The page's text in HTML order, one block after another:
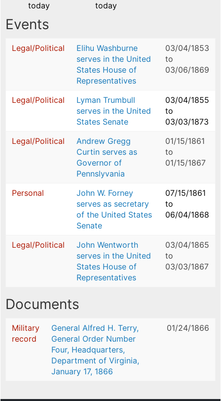
today
today
Events
Legal/Political
Elihu Washburne
serves in the United
States House of
Representatives
03/04/1853
to
03/06/1869
Legal/Political
Lyman Trumbull
serves in the United
States Senate
03/04/1855
to
03/03/1873
Legal/Political
Andrew Gregg
Curtin serves as
Governor of
Pennslyvania
01/15/1861
to
01/15/1867
Personal
John W. Forney
serves as secretary
of the United States
Senate
07/15/1861
to
06/04/1868
Legal/Political
John Wentworth
serves in the United
States House of
Representatives
03/04/1865
to
03/03/1867
Documents
Military
record
General Alfred H. Terry,
General Order Number
Four, Headquarters,
Department of Virginia,
January 17, 1866
01/24/1866